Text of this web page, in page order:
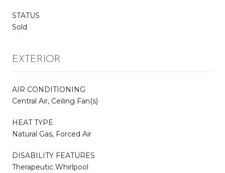
STATUS
Sold
EXTERIOR
AIR CONDITIONING
Central Air, Ceiling Fan(s)
HEAT TYPE
Natural Gas, Forced Air
DISABILITY FEATURES
Therapeutic Whirlpool